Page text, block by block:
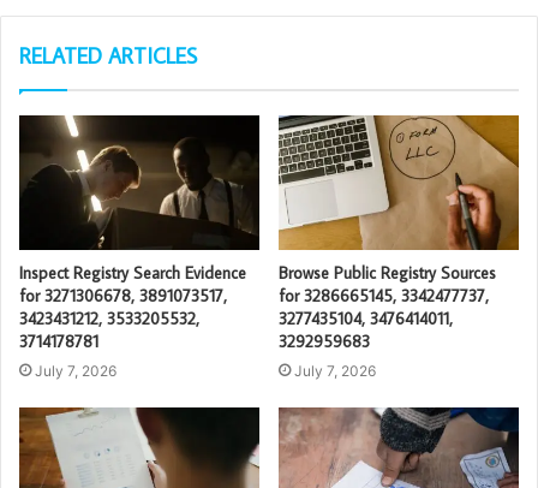
RELATED ARTICLES
Inspect Registry Search Evidence
for 3271306678, 3891073517,
3423431212, 3533205532,
3714178781
July 7, 2026
Browse Public Registry Sources
for 3286665145, 3342477737,
3277435104, 3476414011,
3292959683
July 7, 2026